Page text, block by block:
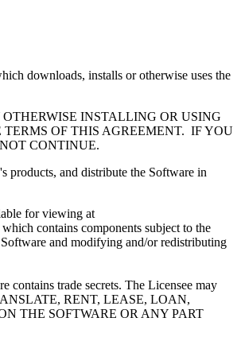
downloads, installs or otherwise uses the
INSTALLING OR USING
OF THIS AGREEMENT. IF YOU
CONTINUE.
products, and distribute the Software in
for viewing at
contains components subject to the
and modifying and/or redistributing
contains trade secrets. The Licensee may
RENT, LEASE, LOAN,
THE SOFTWARE OR ANY PART